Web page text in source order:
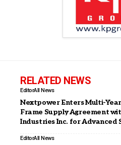
RELATED NEWS
EditorAll News
Nextpower Enters Multi-
Frame Supply Agreement
Industries Inc. for Advanced
EditorAll News